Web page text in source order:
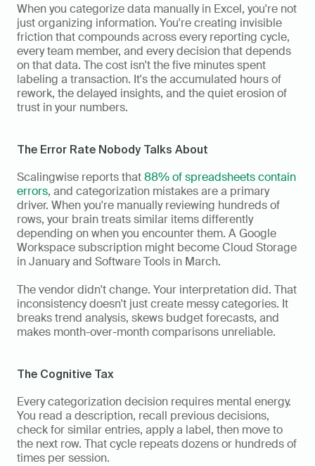
When you categorize data manually in Excel, you're not
just organizing information. You're creating invisible
friction that compounds across every reporting cycle,
every team member, and every decision that depends
on that data. The cost isn't the five minutes spent
labeling a transaction. It's the accumulated hours of
rework, the delayed insights, and the quiet erosion of
trust in your numbers.
The Error Rate Nobody Talks About
Scalingwise reports that 88% of spreadsheets contain
errors, and categorization mistakes are a primary
driver. When you're manually reviewing hundreds of
rows, your brain treats similar items differently
depending on when you encounter them. A Google
Workspace subscription might become Cloud Storage
in January and Software Tools in March.
The vendor didn't change. Your interpretation did. That
inconsistency doesn't just create messy categories. It
breaks trend analysis, skews budget forecasts, and
makes month-over-month comparisons unreliable.
The Cognitive Tax
Every categorization decision requires mental energy.
You read a description, recall previous decisions,
check for similar entries, apply a label, then move to
the next row. That cycle repeats dozens or hundreds of
times per session.